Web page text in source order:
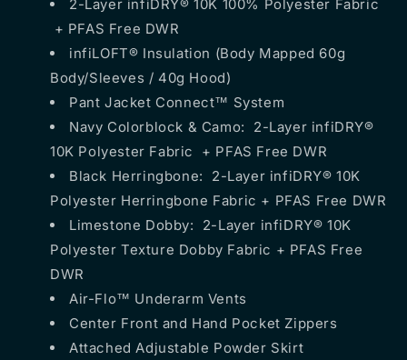
2-Layer infiDRY® 10K 100% Polyester Fabric
+ PFAS Free DWR
infiLOFT® Insulation (Body Mapped 60g
Body/Sleeves / 40g Hood)
Pant Jacket Connect™ System
Navy Colorblock & Camo: 2-Layer infiDRY®
10K Polyester Fabric + PFAS Free DWR
Black Herringbone: 2-Layer infiDRY® 10K
Polyester Herringbone Fabric + PFAS Free DWR
Limestone Dobby: 2-Layer infiDRY® 10K
Polyester Texture Dobby Fabric + PFAS Free
DWR
Air-Flo™ Underarm Vents
Center Front and Hand Pocket Zippers
Attached Adjustable Powder Skirt